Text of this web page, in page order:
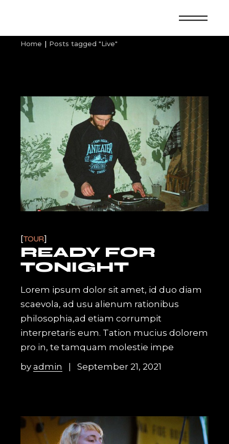
Home Posts tagged "Live"
TOUR
READY FOR
TONIGHT
Lorem ipsum dolor sit amet, id duo diam
scaevola, ad usu alienum rationibus
philosophia,ad etiam corrumpit
interpretaris eum. Tation mucius dolorem
pro in, te tamquam molestie impe
byadmin September 21, 2021